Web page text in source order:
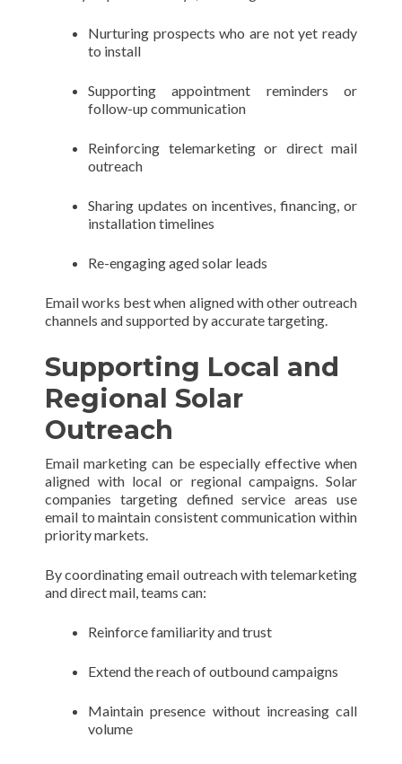
Nurturing prospects who are not yet ready
to install
Supporting appointment reminders or
follow-up communication
Reinforcing telemarketing or direct mail
outreach
Sharing updates on incentives, financing, or
installation timelines
Re-engaging aged solar leads
Email works best when aligned with other outreach
channels and supported by accurate targeting.
Supporting Local and
Regional Solar
Outreach
Email marketing can be especially effective when
aligned with local or regional campaigns. Solar
companies targeting defined service areas use
email to maintain consistent communication within
priority markets.
By coordinating email outreach with telemarketing
and direct mail, teams can:
Reinforce familiarity and trust
Extend the reach of outbound campaigns
Maintain presence without increasing call
volume